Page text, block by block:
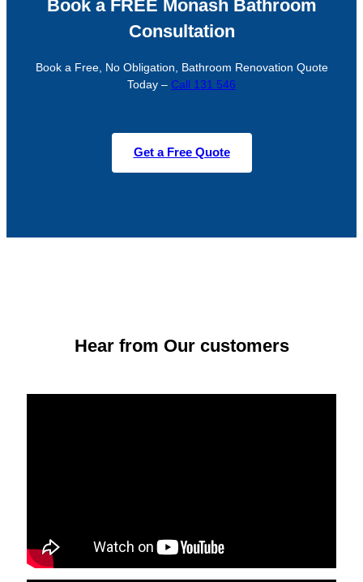
Book a FREE Monash Bathroom
Consultation
Book a Free, No Obligation, Bathroom Renovation Quote
Today – Call 131 546
Get a Free Quote
Hear from Our customers